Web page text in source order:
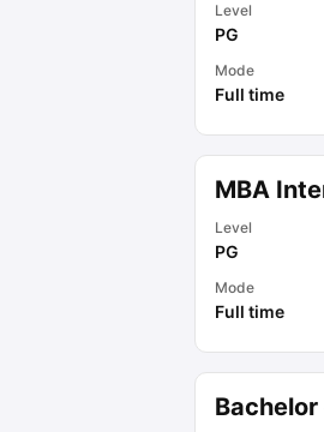
Level
PG
Mode
Full time
MBA
Level
PG
Mode
Full time